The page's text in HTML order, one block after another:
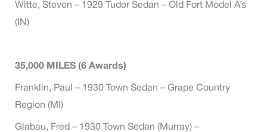
Witte, Steven – 1929 Tudor Sedan – Old Fort Model A’s
(IN)
35,000 MILES (6 Awards)
Franklin, Paul – 1930 Town Sedan – Grape Country
Region (MI)
Glabau, Fred – 1930 Town Sedan (Murray) –